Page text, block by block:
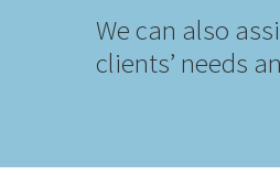
We can also
clients’ needs